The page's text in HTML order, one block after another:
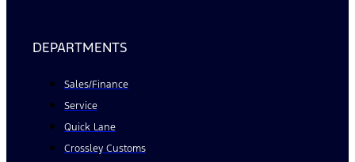
DEPARTMENTS
Sales/Finance
Service
Quick Lane
Crossley Customs